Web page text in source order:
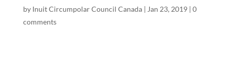
by Inuit Circumpolar Council Canada| Jan 23, 2019| 0
comments